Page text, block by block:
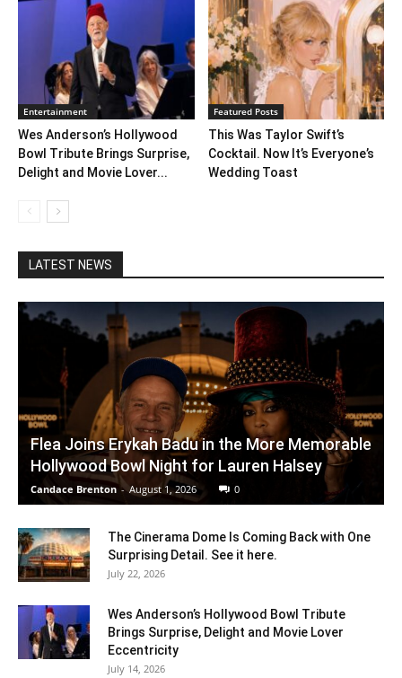
Entertainment
Wes Anderson’s Hollywood
Bowl Tribute Brings Surprise,
Delight and Movie Lover...
Featured Posts
This Was Taylor Swift’s
Cocktail. Now It’s Everyone’s
Wedding Toast
LATEST NEWS
Flea Joins Erykah Badu in the More Memorable
Hollywood Bowl Night for Lauren Halsey
Candace Brenton - August 1, 2026 0
The Cinerama Dome Is Coming Back with One
Surprising Detail. See it here.
July 22, 2026
Wes Anderson’s Hollywood Bowl Tribute
Brings Surprise, Delight and Movie Lover
Eccentricity
July 14, 2026